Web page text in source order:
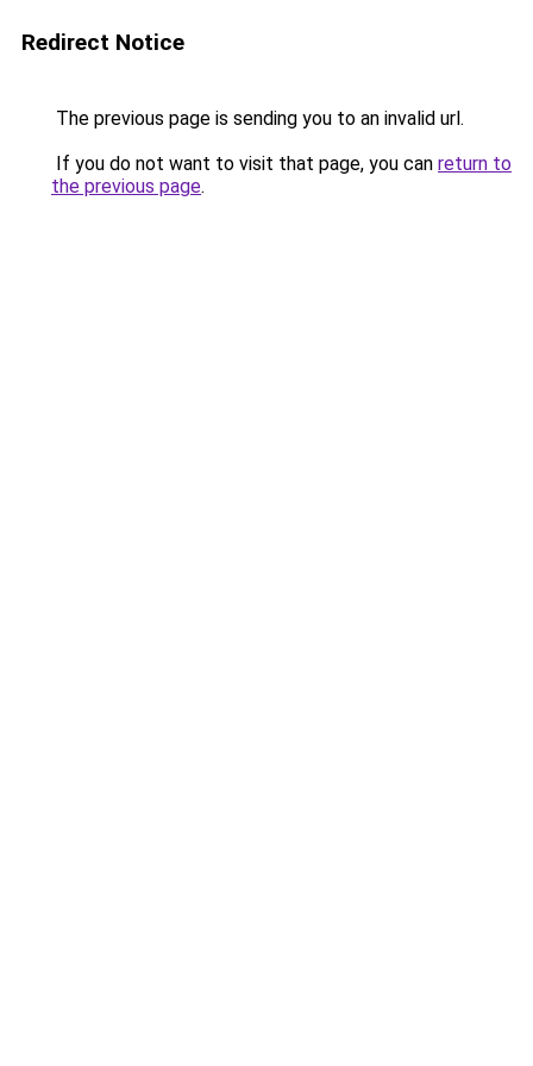
Redirect Notice
The previous page is sending you to an invalid url.
If you do not want to visit that page, you can return to
the previous page.